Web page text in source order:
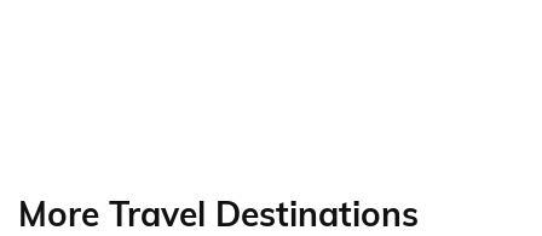
More Travel Destinations